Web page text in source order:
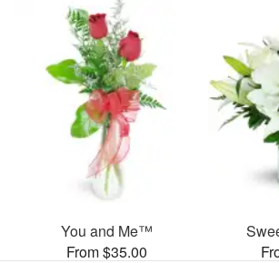
You and Me™
From $35.00